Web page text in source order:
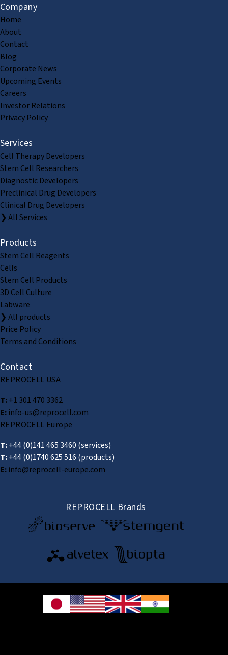
Company
Home
About
Contact
Blog
Corporate News
Upcoming Events
Careers
Investor Relations
Privacy Policy
Services
Cell Therapy Developers
Stem Cell Researchers
Diagnostic Developers
Preclinical Drug Developers
Clinical Drug Developers
❯ All Services
Products
Stem Cell Reagents
Cells
Stem Cell Products
3D Cell Culture
Labware
❯ All products
Price Policy
Terms and Conditions
Contact
REPROCELL USA
T:+1 301 470 3362
E:info-us@reprocell.com
REPROCELL Europe
T:+44 (0)141 465 3460 (services)
T:+44 (0)1740 625 516 (products)
E:info@reprocell-europe.com
REPROCELL Brands